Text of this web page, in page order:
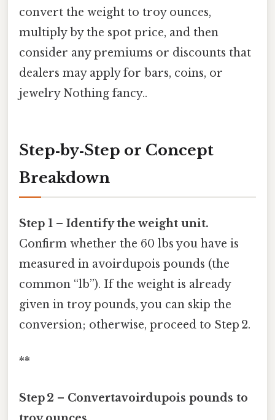
convert the weight to troy ounces,
multiply by the spot price, and then
consider any premiums or discounts that
dealers may apply for bars, coins, or
jewelry Nothing fancy..
Step‑by‑Step or Concept
Breakdown
Step 1 – Identify the weight unit.
Confirm whether the 60 lbs you have is
measured in avoirdupois pounds (the
common “lb”). If the weight is already
given in troy pounds, you can skip the
conversion; otherwise, proceed to Step 2.
**
Step 2 – Convertavoirdupois pounds to